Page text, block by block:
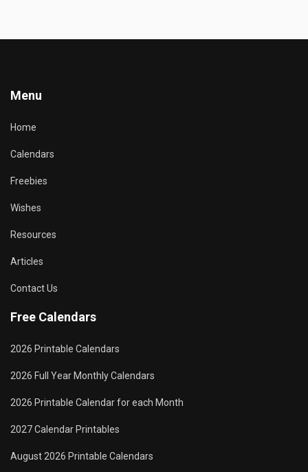
Menu
Home
Calendars
Freebies
Wishes
Resources
Articles
Contact Us
Free Calendars
2026 Printable Calendars
2026 Full Year Monthly Calendars
2026 Printable Calendar for each Month
2027 Calendar Printables
August 2026 Printable Calendars